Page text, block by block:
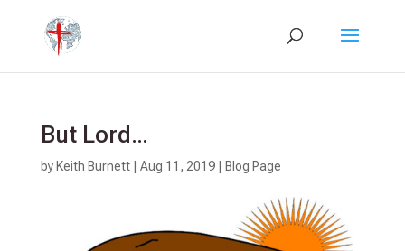
But Lord…
by Keith Burnett| Aug 11, 2019| Blog Page